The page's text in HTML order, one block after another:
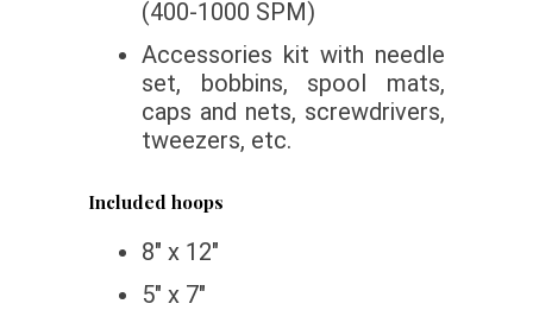
(400-1000 SPM)
Accessories kit with needle
set, bobbins, spool mats,
caps and nets, screwdrivers,
tweezers, etc.
Included hoops
8″ x 12″
5″ x 7″